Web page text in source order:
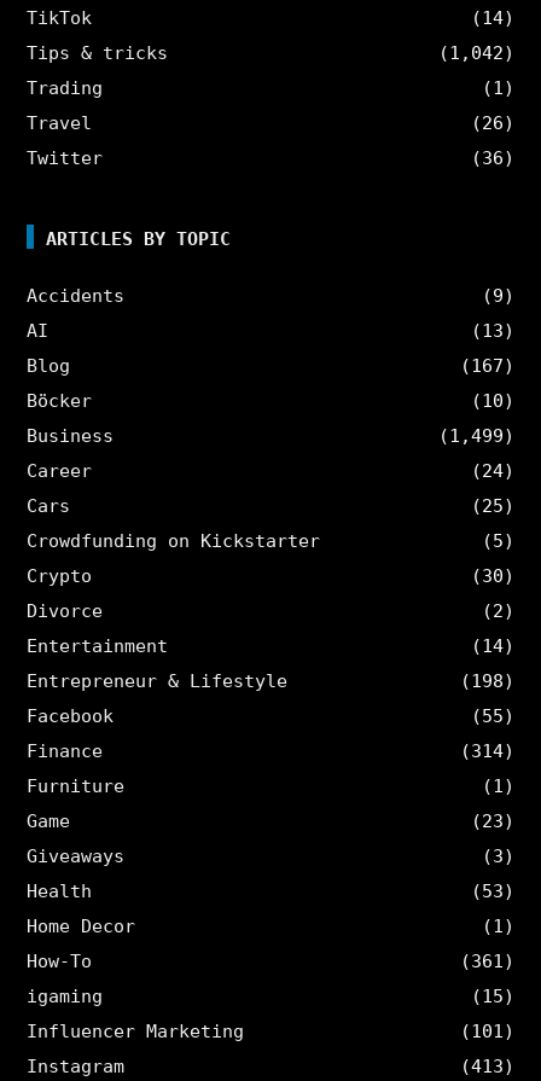
TikTok
(14)
Tips & tricks
(1,042)
Trading
(1)
Travel
(26)
Twitter
(36)
ARTICLES BY TOPIC
Accidents
(9)
AI
(13)
Blog
(167)
Böcker
(10)
Business
(1,499)
Career
(24)
Cars
(25)
Crowdfunding on Kickstarter
(5)
Crypto
(30)
Divorce
(2)
Entertainment
(14)
Entrepreneur & Lifestyle
(198)
Facebook
(55)
Finance
(314)
Furniture
(1)
Game
(23)
Giveaways
(3)
Health
(53)
Home Decor
(1)
How-To
(361)
igaming
(15)
Influencer Marketing
(101)
Instagram
(413)